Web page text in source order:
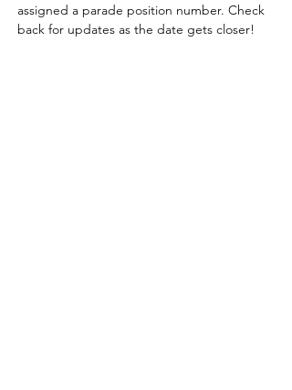
assigned a parade position number. Check
back for updates as the date gets closer!